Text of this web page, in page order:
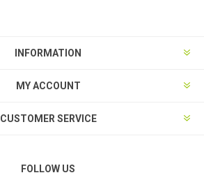
INFORMATION
MY ACCOUNT
CUSTOMER SERVICE
FOLLOW US